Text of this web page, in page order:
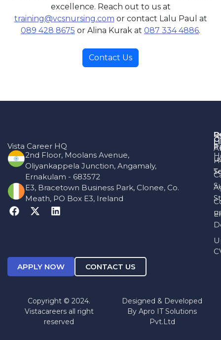
excellence. Reach out to us at
training@vcsnursing.com or contact Lalu Paul at
089 428 8675 or Alina Kurak at 087 334 4886.
Contact Us
Vista Career HQ
2nd Floor, Moolans Avenue,
Oliyankappela Junction, Angamaly,
Ernakulam - 683572
E3, Bracetown Business Park, Clonee, Co.
Meath, PO Box E3, Ireland
APPLY NOW
CONTACT US
Copyright © 2024.
Vistacareers all right
reserved
Designed & Developed
By Apro IT Solutions
Pvt.Ltd